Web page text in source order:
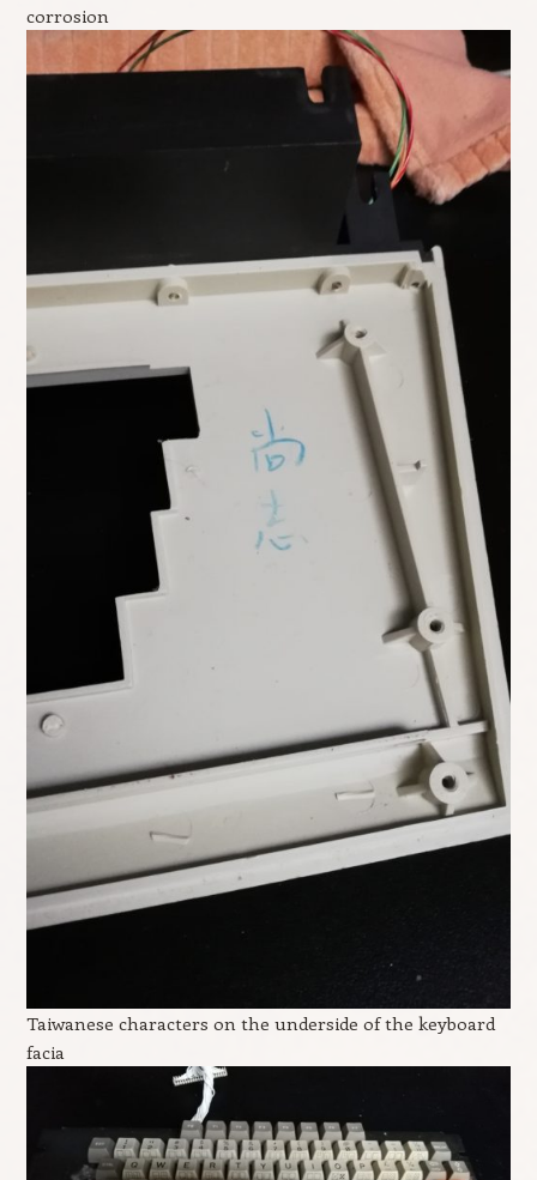
corrosion
Taiwanese characters on the underside of the keyboard
facia